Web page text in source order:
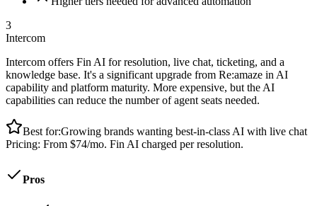
3
Intercom
Intercom offers Fin AI for resolution, live chat, ticketing, and a
knowledge base. It's a significant upgrade from Re:amaze in AI
capability and platform maturity. More expensive, but the AI
capabilities can reduce the number of agent seats needed.
Best for:Growing brands wanting best-in-class AI with live chat
Pricing: From $74/mo. Fin AI charged per resolution.
Pros